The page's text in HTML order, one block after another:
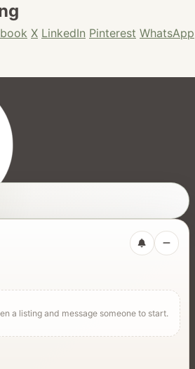
X LinkedIn Pinterest WhatsApp
for rentals, services,
a listing and message someone to start.